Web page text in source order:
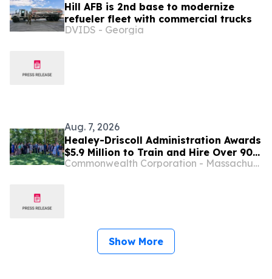
Hill AFB is 2nd base to modernize
refueler fleet with commercial trucks
DVIDS - Georgia
Aug. 7, 2026
Healey-Driscoll Administration Awards
$5.9 Million to Train and Hire Over 900
Residents in Jobs Statewide
Commonwealth Corporation - Massachusetts
Show More